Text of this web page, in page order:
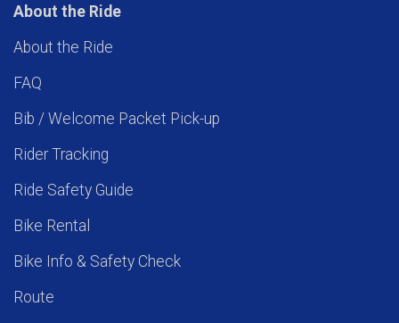
About the Ride
About the Ride
FAQ
Bib / Welcome Packet Pick-up
Rider Tracking
Ride Safety Guide
Bike Rental
Bike Info & Safety Check
Route